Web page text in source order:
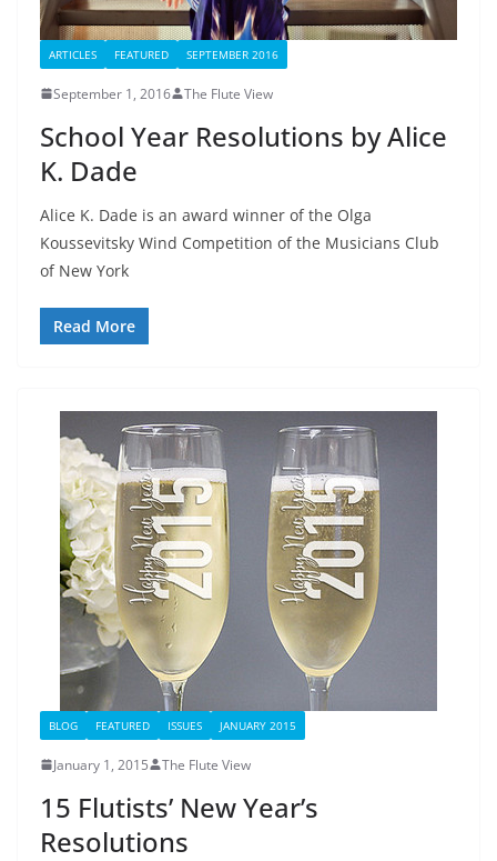
ARTICLES FEATURED SEPTEMBER 2016
September 1, 2016 The Flute View
School Year Resolutions by Alice
K. Dade
Alice K. Dade is an award winner of the Olga
Koussevitsky Wind Competition of the Musicians Club
of New York
Read More
BLOG FEATURED ISSUES JANUARY 2015
January 1, 2015 The Flute View
15 Flutists’ New Year’s
Resolutions